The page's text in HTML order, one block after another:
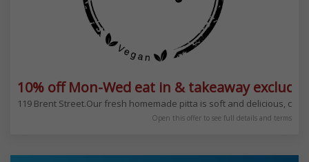
10% off Mon-Wed eat in & takeaway
119 Brent Street.Our fresh homemade pitta is soft and delicious,
Open this offer to see full details and terms